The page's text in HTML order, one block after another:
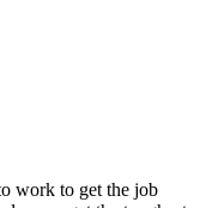
work to get the job